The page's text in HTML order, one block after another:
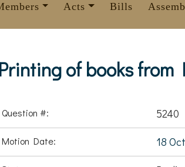
Acts Bills
Printing of books from
Question #: 5240
Motion Date: 18